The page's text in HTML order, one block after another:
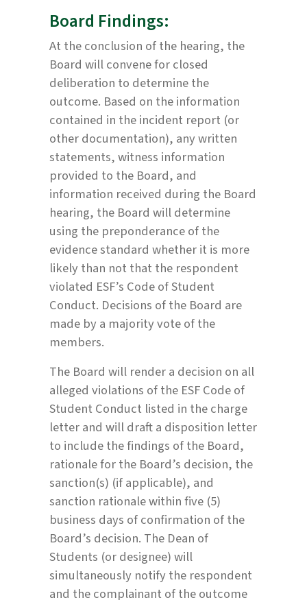
Board Findings:
At the conclusion of the hearing, the
Board will convene for closed
deliberation to determine the
outcome. Based on the information
contained in the incident report (or
other documentation), any written
statements, witness information
provided to the Board, and
information received during the Board
hearing, the Board will determine
using the preponderance of the
evidence standard whether it is more
likely than not that the respondent
violated ESF’s Code of Student
Conduct. Decisions of the Board are
made by a majority vote of the
members.
The Board will render a decision on all
alleged violations of the ESF Code of
Student Conduct listed in the charge
letter and will draft a disposition letter
to include the findings of the Board,
rationale for the Board’s decision, the
sanction(s) (if applicable), and
sanction rationale within five (5)
business days of confirmation of the
Board’s decision. The Dean of
Students (or designee) will
simultaneously notify the respondent
and the complainant of the outcome